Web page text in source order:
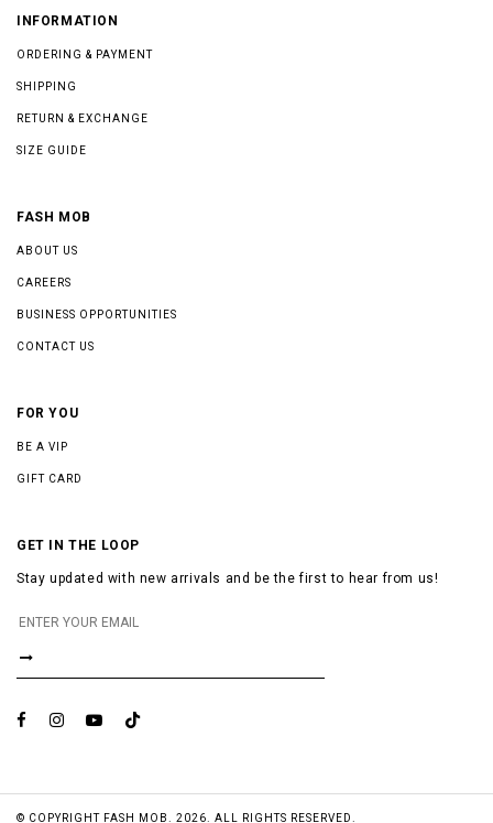
INFORMATION
ORDERING & PAYMENT
SHIPPING
RETURN & EXCHANGE
SIZE GUIDE
FASH MOB
ABOUT US
CAREERS
BUSINESS OPPORTUNITIES
CONTACT US
FOR YOU
BE A VIP
GIFT CARD
GET IN THE LOOP
Stay updated with new arrivals and be the first to hear from us!
© COPYRIGHT FASH MOB. 2026. ALL RIGHTS RESERVED.